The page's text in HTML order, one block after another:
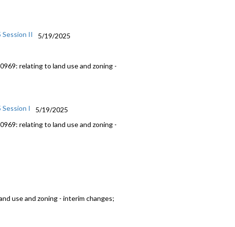
II
5/19/2025
relating to land use and zoning -
I
5/19/2025
relating to land use and zoning -
use and zoning - interim changes;